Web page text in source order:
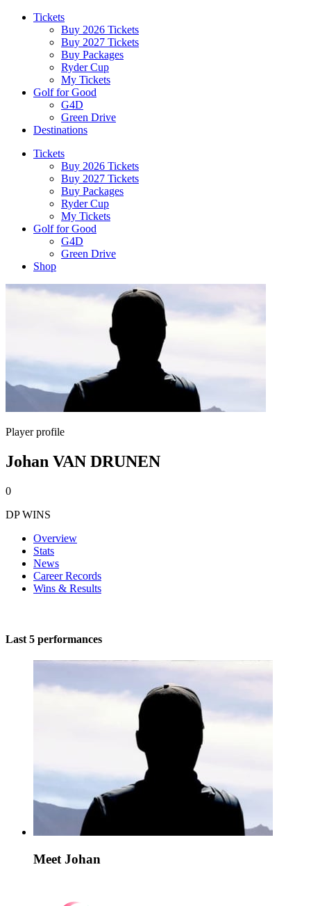
Tickets
Buy 2026 Tickets
Buy 2027 Tickets
Buy Packages
Ryder Cup
My Tickets
Golf for Good
G4D
Green Drive
Destinations
Tickets
Buy 2026 Tickets
Buy 2027 Tickets
Buy Packages
Ryder Cup
My Tickets
Golf for Good
G4D
Green Drive
Shop
Player profile
Johan VAN DRUNEN
0
DP WINS
Overview
Stats
News
Career Records
Wins & Results
Last 5 performances
Meet Johan